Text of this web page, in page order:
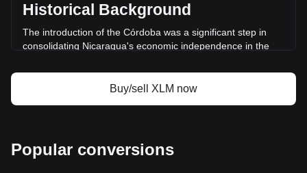
Stellar profit calculator
Historical Background
The introduction of the Córdoba was a significant step in
consolidating Nicaragua's economic independence in the
chapter in the nation's monetary history, mirroring its
broader quest for national identity and economic self-
The design of the Nicaraguan Córdoba reflects the country's
diverse cultural heritage and natural beauty. Banknotes and
Buy/sell XLM now
Popular conversions